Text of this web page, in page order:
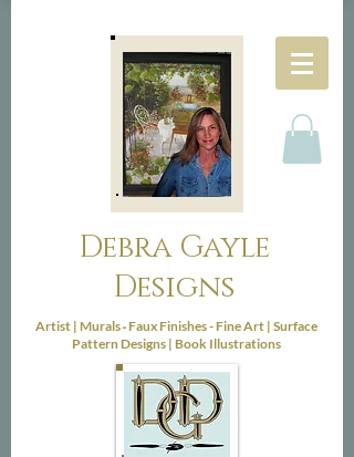
Debra Gayle
Designs
Artist | Murals- Faux Finishes - Fine Art | Surface
Pattern Designs | Book Illustrations